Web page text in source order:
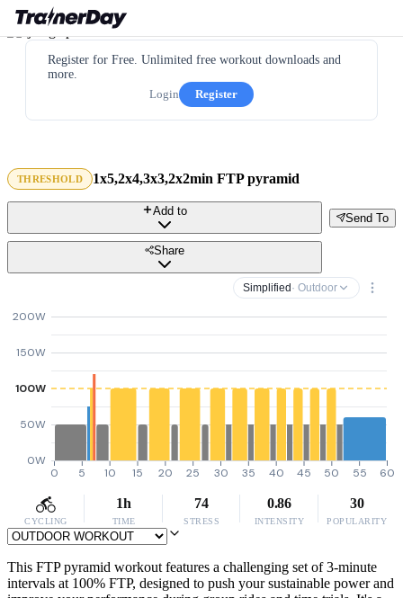
Register for Free. Unlimited free workout downloads and
more.
Login
Register
THRESHOLD 1x5,2x4,3x3,2x2min FTP pyramid
Send To
Add to
Share
Simplified · Outdoor
0W
50W
100W
150W
200W
0 5 10 15 20 25 30 35 40 45 50 55 60
CYCLING
1h
TIME
74
STRESS
0.86
INTENSITY
30
POPULARITY
This FTP pyramid workout features a challenging set of 3-minute
intervals at 100% FTP, designed to push your sustainable power and